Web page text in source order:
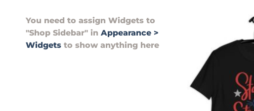
You need to assign Widgets to
"Shop Sidebar" in Appearance >
Widgets to show anything here